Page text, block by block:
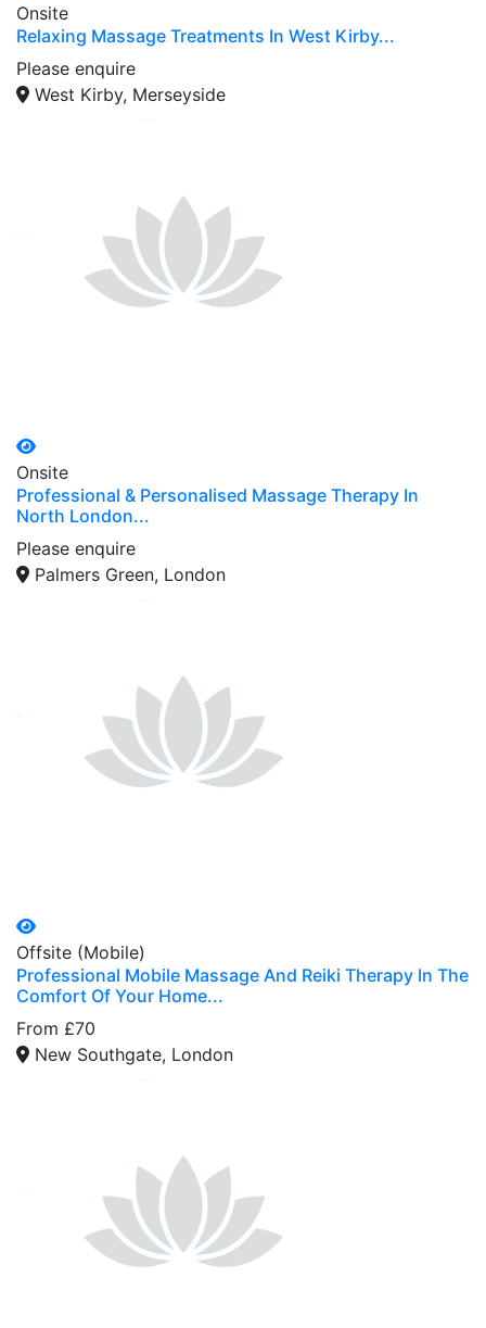
Onsite
Relaxing Massage Treatments In West Kirby...
Please enquire
West Kirby, Merseyside
Onsite
Professional & Personalised Massage Therapy In
North London...
Please enquire
Palmers Green, London
Offsite (Mobile)
Professional Mobile Massage And Reiki Therapy In The
Comfort Of Your Home...
From £70
New Southgate, London